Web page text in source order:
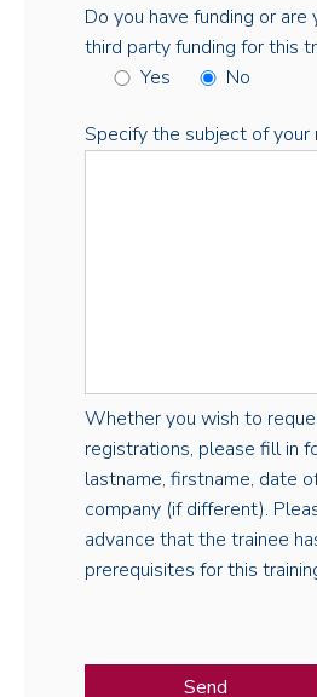
Do you have funding or are
third party funding for this
Yes
No
Specify the subject of your
Whether you wish to
registrations, please fill in
lastname, firstname, date
company (if different).
advance that the trainee
prerequisites for this